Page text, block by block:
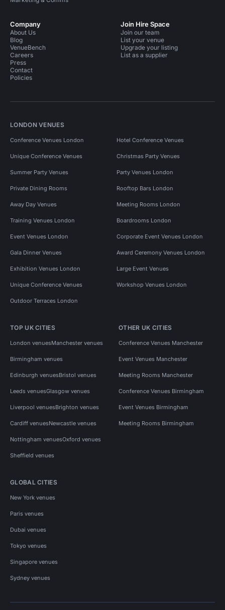
Company
About Us
Blog
VenueBench
Careers
Press
Contact
Policies
Join Hire Space
Join our team
List your venue
Upgrade your listing
List as a supplier
LONDON VENUES
Conference Venues London Hotel Conference Venues
Unique Conference Venues Christmas Party Venues
Summer Party Venues Party Venues London
Private Dining Rooms Rooftop Bars London
Away Day Venues Meeting Rooms London
Training Venues London Boardrooms London
Event Venues London Corporate Event Venues London
Gala Dinner Venues Award Ceremony Venues London
Exhibition Venues London Large Event Venues
Unique Conference Venues Workshop Venues London
Outdoor Terraces London
TOP UK CITIES
London venuesManchester venues
Birmingham venues
Edinburgh venuesBristol venues
Leeds venuesGlasgow venues
Liverpool venuesBrighton venues
Cardiff venuesNewcastle venues
Nottingham venuesOxford venues
Sheffield venues
OTHER UK CITIES
Conference Venues Manchester
Event Venues Manchester
Meeting Rooms Manchester
Conference Venues Birmingham
Event Venues Birmingham
Meeting Rooms Birmingham
GLOBAL CITIES
New York venues
Paris venues
Dubai venues
Tokyo venues
Singapore venues
Sydney venues